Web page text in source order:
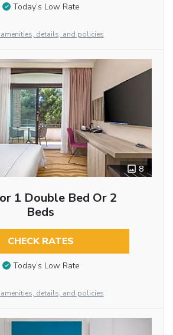
Today’s Low Rate
details, and policies
8
1 Double Bed Or 2
Beds
CHECK RATES
Today’s Low Rate
details, and policies